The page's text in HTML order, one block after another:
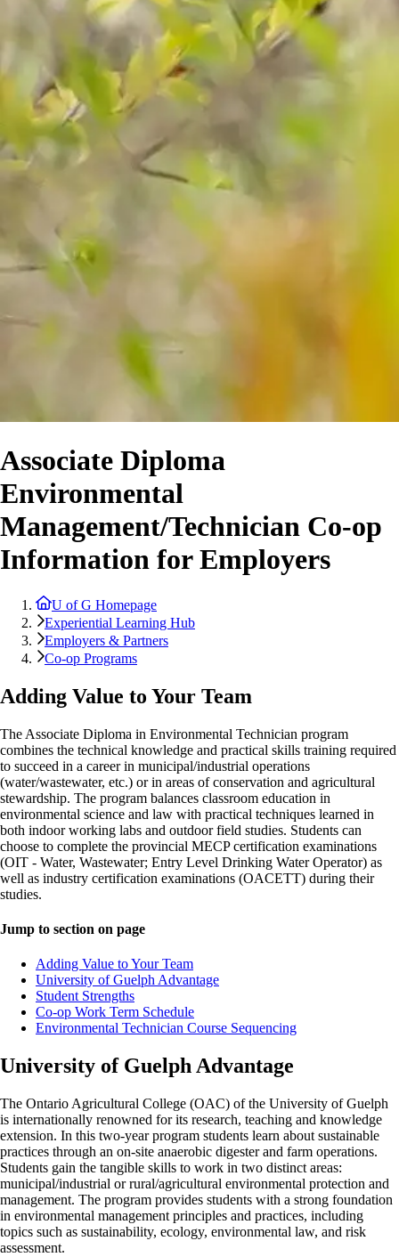
Associate Diploma
Environmental
Management/Technician Co-op
Information for Employers
U of G Homepage
Experiential Learning Hub
Employers & Partners
Co-op Programs
Adding Value to Your Team
The Associate Diploma in Environmental Technician program
combines the technical knowledge and practical skills training required
to succeed in a career in municipal/industrial operations
(water/wastewater, etc.) or in areas of conservation and agricultural
stewardship. The program balances classroom education in
environmental science and law with practical techniques learned in
both indoor working labs and outdoor field studies. Students can
choose to complete the provincial MECP certification examinations
(OIT - Water, Wastewater; Entry Level Drinking Water Operator) as
well as industry certification examinations (OACETT) during their
studies.
Jump to section on page
Adding Value to Your Team
University of Guelph Advantage
Student Strengths
Co-op Work Term Schedule
Environmental Technician Course Sequencing
University of Guelph Advantage
The Ontario Agricultural College (OAC) of the University of Guelph
is internationally renowned for its research, teaching and knowledge
extension. In this two-year program students learn about sustainable
practices through an on-site anaerobic digester and farm operations.
Students gain the tangible skills to work in two distinct areas:
municipal/industrial or rural/agricultural environmental protection and
management. The program provides students with a strong foundation
in environmental management principles and practices, including
topics such as sustainability, ecology, environmental law, and risk
assessment.